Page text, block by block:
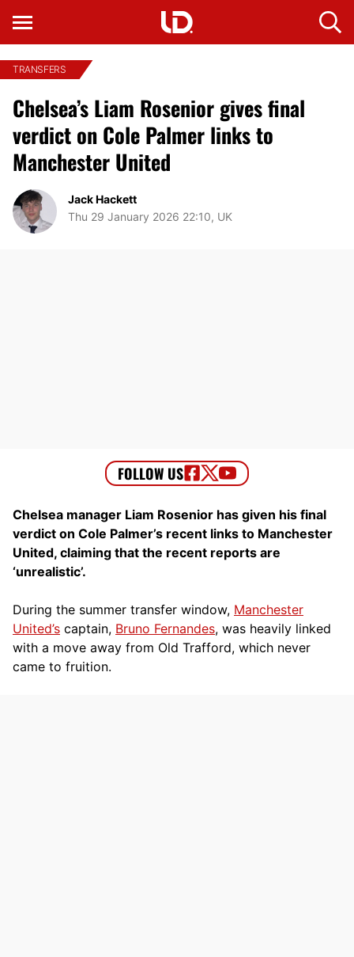
TRANSFERS
Chelsea’s Liam Rosenior gives final
verdict on Cole Palmer links to
Manchester United
Jack Hackett
Thu 29 January 2026 22:10, UK
Chelsea manager Liam Rosenior has given his final
verdict on Cole Palmer’s recent links to Manchester
United, claiming that the recent reports are
‘unrealistic’.
During the summer transfer window, Manchester
United’s captain, Bruno Fernandes, was heavily linked
with a move away from Old Trafford, which never
came to fruition.